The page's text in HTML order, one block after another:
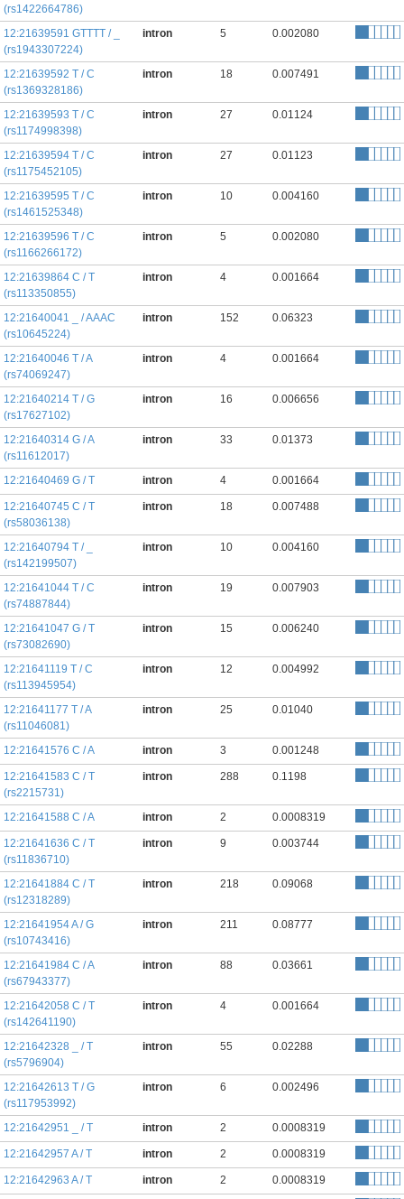
(rs1422664786)
12:21639591 GTTTT / _
(rs1943307224)
intron 5 0.002080
12:21639592 T / C
(rs1369328186)
intron 18 0.007491
12:21639593 T / C
(rs1174998398)
intron 27 0.01124
12:21639594 T / C
(rs1175452105)
intron 27 0.01123
12:21639595 T / C
(rs1461525348)
intron 10 0.004160
12:21639596 T / C
(rs1166266172)
intron 5 0.002080
12:21639864 C / T
(rs113350855)
intron 4 0.001664
12:21640041 _ / AAAC
(rs10645224)
intron 152 0.06323
12:21640046 T / A
(rs74069247)
intron 4 0.001664
12:21640214 T / G
(rs17627102)
intron 16 0.006656
12:21640314 G / A
(rs11612017)
intron 33 0.01373
12:21640469 G / T intron 4 0.001664
12:21640745 C / T
(rs58036138)
intron 18 0.007488
12:21640794 T / _
(rs142199507)
intron 10 0.004160
12:21641044 T / C
(rs74887844)
intron 19 0.007903
12:21641047 G / T
(rs73082690)
intron 15 0.006240
12:21641119 T / C
(rs113945954)
intron 12 0.004992
12:21641177 T / A
(rs11046081)
intron 25 0.01040
12:21641576 C / A intron 3 0.001248
12:21641583 C / T
(rs2215731)
intron 288 0.1198
12:21641588 C / A intron 2 0.0008319
12:21641636 C / T
(rs11836710)
intron 9 0.003744
12:21641884 C / T
(rs12318289)
intron 218 0.09068
12:21641954 A / G
(rs10743416)
intron 211 0.08777
12:21641984 C / A
(rs67943377)
intron 88 0.03661
12:21642058 C / T
(rs142641190)
intron 4 0.001664
12:21642328 _ / T
(rs5796904)
intron 55 0.02288
12:21642613 T / G
(rs117953992)
intron 6 0.002496
12:21642951 _ / T intron 2 0.0008319
12:21642957 A / T intron 2 0.0008319
12:21642963 A / T intron 2 0.0008319